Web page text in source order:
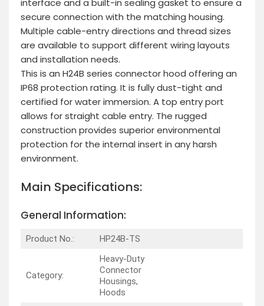
interface and a built-in sealing gasket to ensure a
secure connection with the matching housing.
Multiple cable-entry directions and thread sizes
are available to support different wiring layouts
and installation needs.
This is an H24B series connector hood offering an
IP68 protection rating. It is fully dust-tight and
certified for water immersion. A top entry port
allows for straight cable entry. The rugged
construction provides superior environmental
protection for the internal insert in any harsh
environment.
Main Specifications:
General Information:
Product No.: HP24B-TS
Category:
Heavy-Duty
Connector
Housings,
Hoods